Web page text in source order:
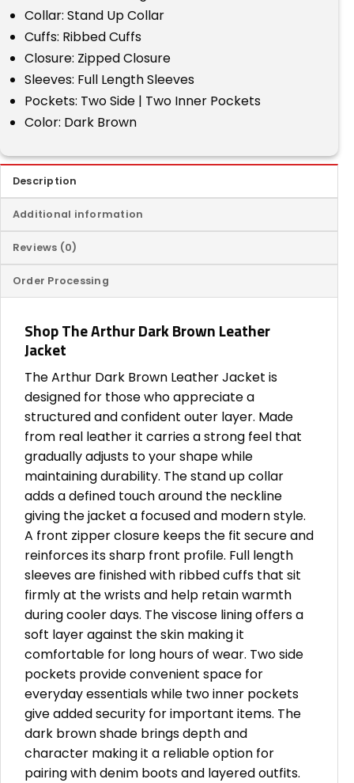
Collar: Stand Up Collar
Cuffs: Ribbed Cuffs
Closure: Zipped Closure
Sleeves: Full Length Sleeves
Pockets: Two Side | Two Inner Pockets
Color: Dark Brown
Description
Additional information
Reviews (0)
Order Processing
Shop The Arthur Dark Brown Leather
Jacket
The Arthur Dark Brown Leather Jacket is
designed for those who appreciate a
structured and confident outer layer. Made
from real leather it carries a strong feel that
gradually adjusts to your shape while
maintaining durability. The stand up collar
adds a defined touch around the neckline
giving the jacket a focused and modern style.
A front zipper closure keeps the fit secure and
reinforces its sharp front profile. Full length
sleeves are finished with ribbed cuffs that sit
firmly at the wrists and help retain warmth
during cooler days. The viscose lining offers a
soft layer against the skin making it
comfortable for long hours of wear. Two side
pockets provide convenient space for
everyday essentials while two inner pockets
give added security for important items. The
dark brown shade brings depth and
character making it a reliable option for
pairing with denim boots and layered outfits.